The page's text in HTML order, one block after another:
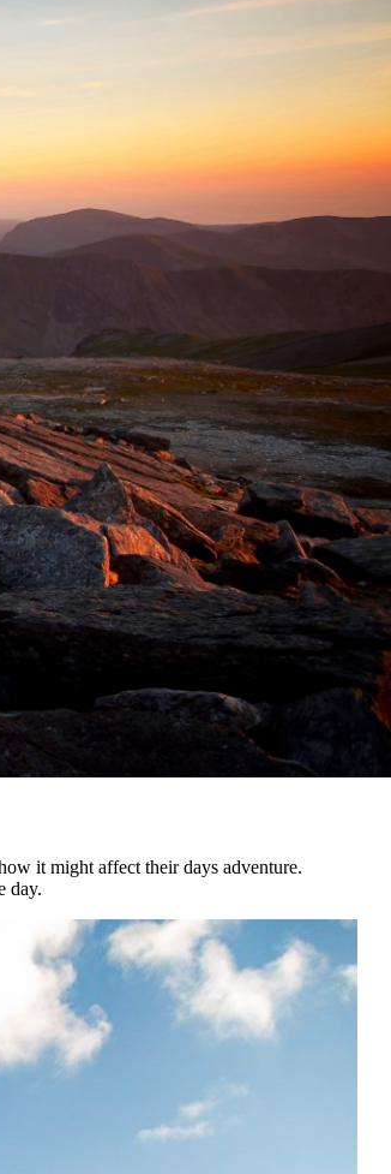
it might affect their days adventure.
day.